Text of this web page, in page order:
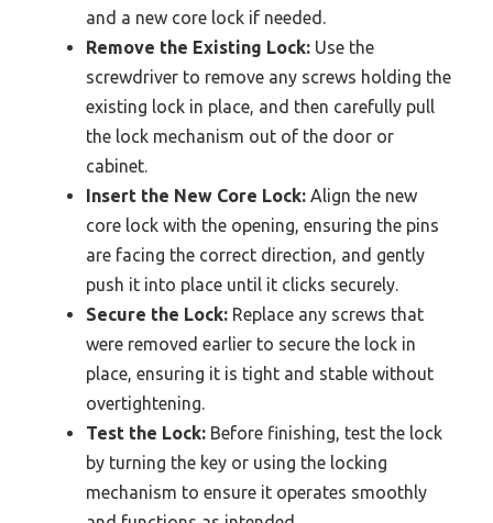
and a new core lock if needed.
Remove the Existing Lock: Use the
screwdriver to remove any screws holding the
existing lock in place, and then carefully pull
the lock mechanism out of the door or
cabinet.
Insert the New Core Lock: Align the new
core lock with the opening, ensuring the pins
are facing the correct direction, and gently
push it into place until it clicks securely.
Secure the Lock: Replace any screws that
were removed earlier to secure the lock in
place, ensuring it is tight and stable without
overtightening.
Test the Lock: Before finishing, test the lock
by turning the key or using the locking
mechanism to ensure it operates smoothly